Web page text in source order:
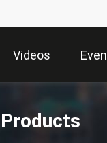
Videos